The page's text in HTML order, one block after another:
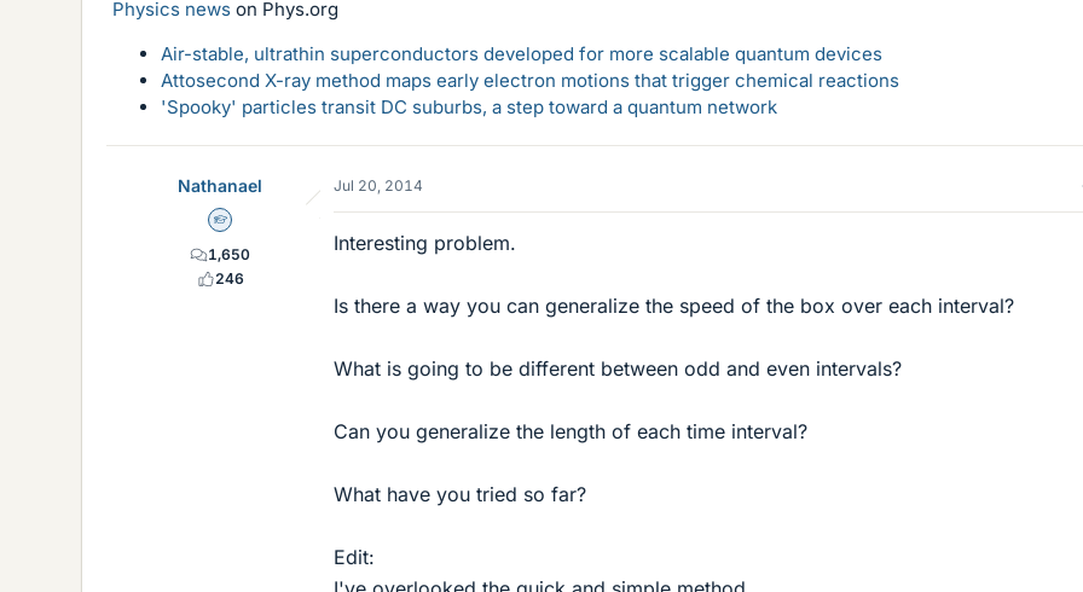
Physics news on Phys.org
Air-stable, ultrathin superconductors developed for more scalable quantum devices
Attosecond X-ray method maps early electron motions that trigger chemical reactions
'Spooky' particles transit DC suburbs, a step toward a quantum network
Nathanael
Homework Helper
1,650
246
Jul 20, 2014
Interesting problem.
Is there a way you can generalize the speed of the box over each interval?
What is going to be different between odd and even intervals?
Can you generalize the length of each time interval?
What have you tried so far?
Edit: